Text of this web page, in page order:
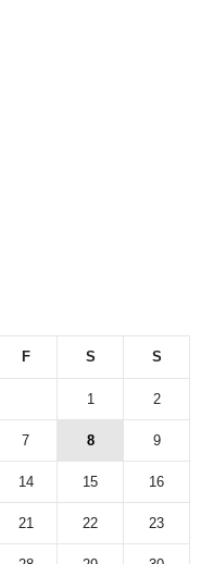
F S S
1 2
7 8 9
14 15 16
21 22 23